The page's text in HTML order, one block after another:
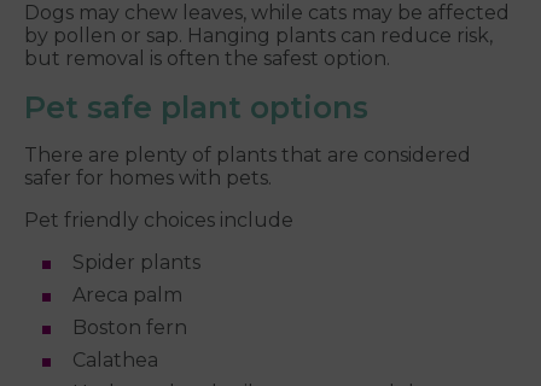
Dogs may chew leaves, while cats may be affected
by pollen or sap. Hanging plants can reduce risk,
but removal is often the safest option.
Pet safe plant options
There are plenty of plants that are considered
safer for homes with pets.
Pet friendly choices include
Spider plants
Areca palm
Boston fern
Calathea